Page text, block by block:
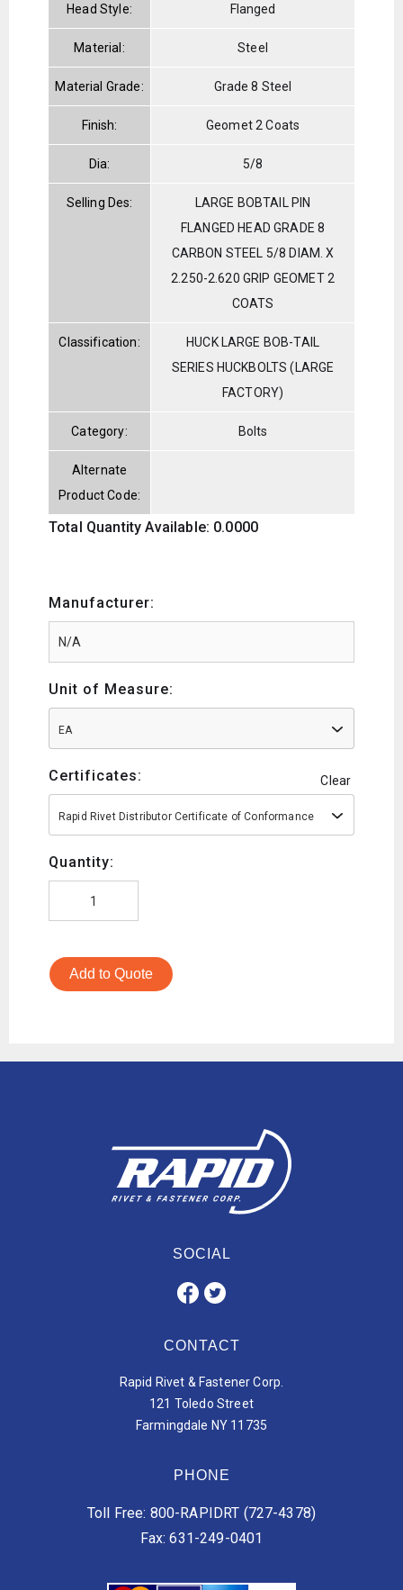
Head Style: Flanged
Material: Steel
Material Grade: Grade 8 Steel
Finish: Geomet 2 Coats
Dia: 5/8
Selling Des:
LARGE BOBTAIL PIN
FLANGED HEAD GRADE 8
CARBON STEEL 5/8 DIAM. X
2.250-2.620 GRIP GEOMET 2
COATS
Classification:
HUCK LARGE BOB-TAIL
SERIES HUCKBOLTS (LARGE
FACTORY)
Category: Bolts
Alternate
Product Code:
Total Quantity Available: 0.0000
Manufacturer:
Unit of Measure:
EA
Certificates: Clear
Rapid Rivet Distributor Certificate of Conformance
Quantity:
Add to Quote
SOCIAL
CONTACT
Rapid Rivet & Fastener Corp.
121 Toledo Street
Farmingdale NY 11735
PHONE
Toll Free: 800-RAPIDRT (727-4378)
Fax: 631-249-0401